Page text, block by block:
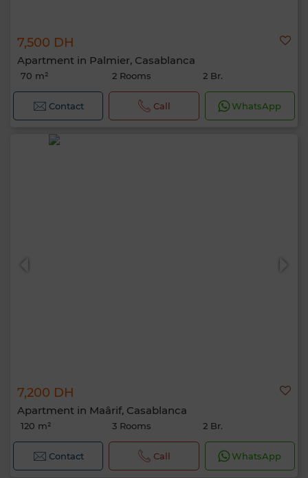
7,500 DH
Apartment in Palmier, Casablanca
70 m² 2 Rooms 2 Br.
Contact Call WhatsApp
7,200 DH
Apartment in Maârif, Casablanca
120 m² 3 Rooms 2 Br.
Contact Call WhatsApp